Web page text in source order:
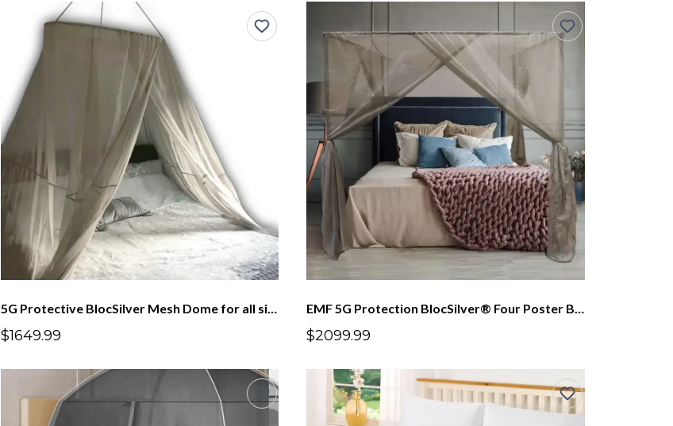
5G Protective BlocSilver Mesh Dome for all size beds up to US King
$1649.99
EMF 5G Protection BlocSilver® Four Poster Bed Canopy With Steel Frame
$2099.99